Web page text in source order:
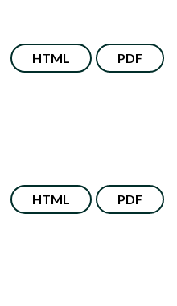
HTML PDF
HTML PDF